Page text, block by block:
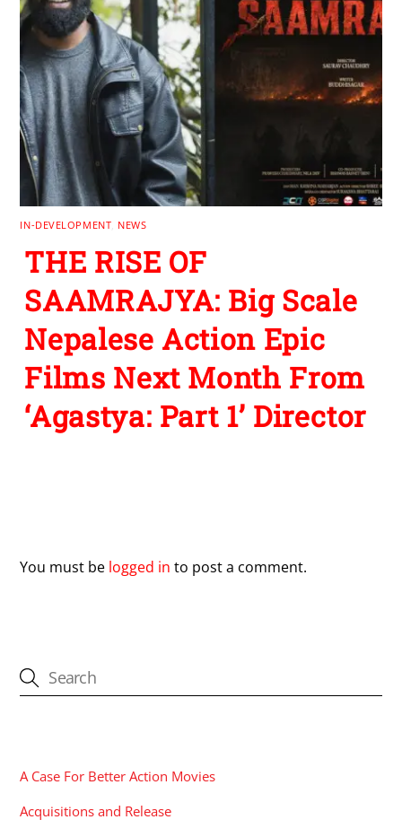
IN-DEVELOPMENT NEWS
THE RISE OF
SAAMRAJYA: Big Scale
Nepalese Action Epic
Films Next Month From
‘Agastya: Part 1’ Director
You must be logged in to post a comment.
A Case For Better Action Movies
Acquisitions and Release